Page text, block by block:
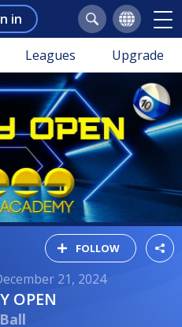
in
Leagues Upgrade
FOLLOW
21, 2024
OPEN